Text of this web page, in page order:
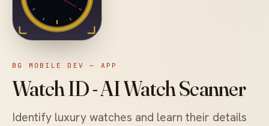
BG MOBILE DEV — APP
Watch ID - AI Watch Scanner
Identify luxury watches and learn their details